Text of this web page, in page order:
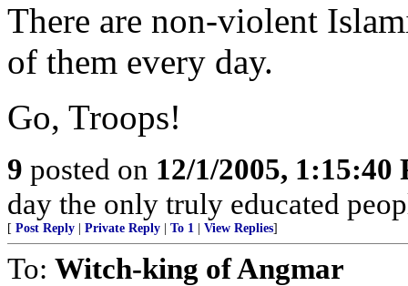
There are non-violent
of them every day.
Go, Troops!
9 posted on 12/1/2005, 1:15:40
day the only truly educated
[ Post Reply Private Reply To 1 View Replies]
To: Witch-king of Angmar